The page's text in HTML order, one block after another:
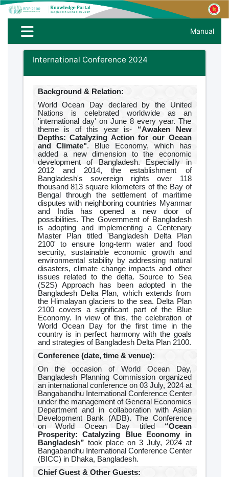
Manual
International Conference 2024
Background & Relation:
World Ocean Day declared by the United
Nations is celebrated worldwide as an
'international day' on June 8 every year. The
theme is of this year is- “Awaken New
Depths: Catalyzing Action for our Ocean
and Climate". Blue Economy, which has
added a new dimension to the economic
development of Bangladesh. Especially in
2012 and 2014, the establishment of
Bangladesh's sovereign rights over 118
thousand 813 square kilometers of the Bay of
Bengal through the settlement of maritime
disputes with neighboring countries Myanmar
and India has opened a new door of
possibilities. The Government of Bangladesh
is adopting and implementing a Centenary
Master Plan titled 'Bangladesh Delta Plan
2100' to ensure long-term water and food
security, sustainable economic growth and
environmental stability by addressing natural
disasters, climate change impacts and other
issues related to the delta. Source to Sea
(S2S) Approach has been adopted in the
Bangladesh Delta Plan, which extends from
the Himalayan glaciers to the sea. Delta Plan
2100 covers a significant part of the Blue
Economy. In view of this, the celebration of
World Ocean Day for the first time in the
country is in perfect harmony with the goals
and strategies of Bangladesh Delta Plan 2100.
Conference (date, time & venue):
On the occasion of World Ocean Day,
Bangladesh Planning Commission organized
an international conference on 03 July, 2024 at
Bangabandhu International Conference Center
under the management of General Economics
Department and in collaboration with Asian
Development Bank (ADB). The Conference
on World Ocean Day titled “Ocean
Prosperity: Catalyzing Blue Economy in
Bangladesh” took place on 3 July, 2024 at
Bangabandhu International Conference Center
(BICC) in Dhaka, Bangladesh.
Chief Guest & Other Guests: